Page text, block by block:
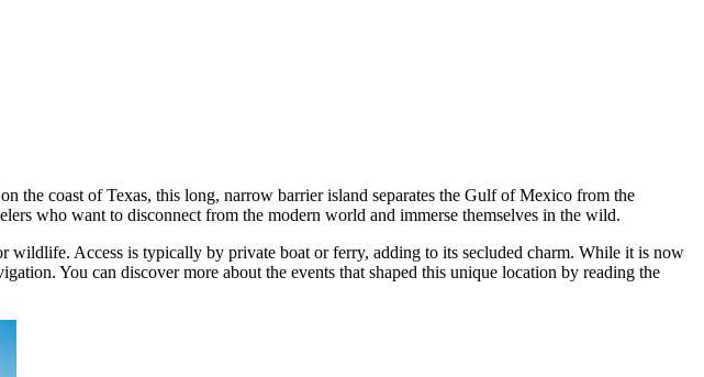
the coast of Texas, this long, narrow barrier island separates the Gulf of Mexico from the
who want to disconnect from the modern world and immerse themselves in the wild.
wildlife. Access is typically by private boat or ferry, adding to its secluded charm. While it is now
You can discover more about the events that shaped this unique location by reading the